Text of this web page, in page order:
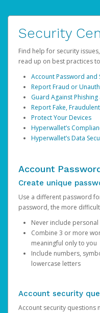
Security
Find help for security
read up on best practices
Account Password and
Report Fraud or
Guard Against
Report Fake,
Protect Your Devices
Hyperwallet’s
Hyperwallet’s Data
Account
Create unique
Use a different password
password, the more
Never include
Combine 3 or more
meaningful only to you
Include numbers,
lowercase letters
Account security
Account security questions